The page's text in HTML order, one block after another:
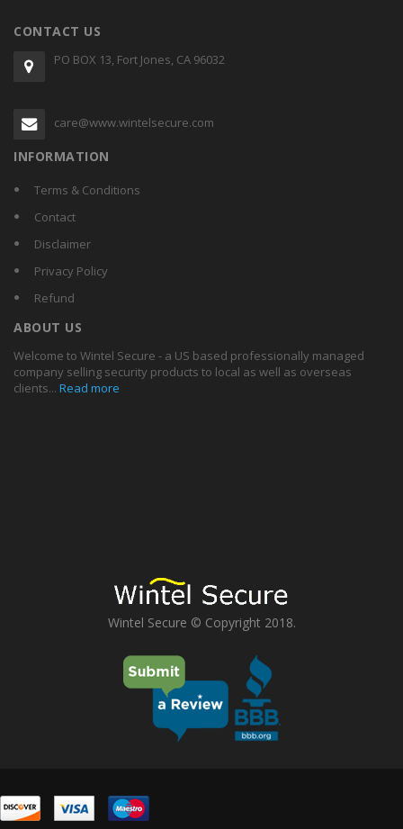
CONTACT US
PO BOX 13, Fort Jones, CA 96032
care@www.wintelsecure.com
INFORMATION
Terms & Conditions
Contact
Disclaimer
Privacy Policy
Refund
ABOUT US
Welcome to Wintel Secure - a US based professionally managed
company selling security products to local as well as overseas
clients... Read more
Wintel Secure © Copyright 2018.